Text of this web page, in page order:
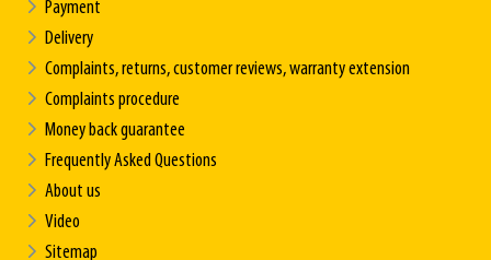
Payment
Delivery
Complaints, returns, customer reviews, warranty extension
Complaints procedure
Money back guarantee
Frequently Asked Questions
About us
Video
Sitemap